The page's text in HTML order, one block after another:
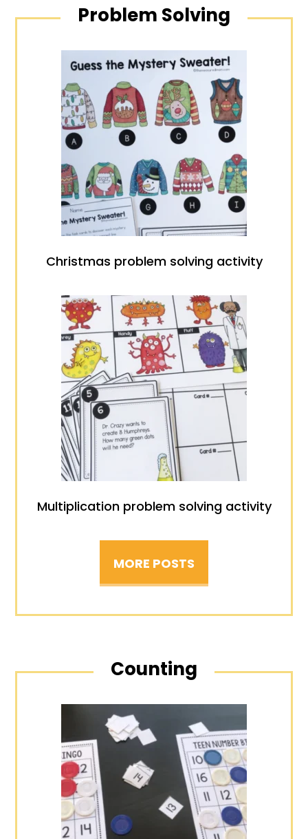
Problem Solving
Christmas problem solving activity
Multiplication problem solving activity
MORE POSTS
Counting